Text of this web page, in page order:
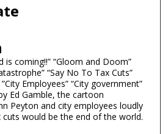
is coming!!” “Gloom and Doom”
“Say No To Tax Cuts”
Employees” “City government”
Ed Gamble, the cartoon
Peyton and city employees loudly
would be the end of the world.